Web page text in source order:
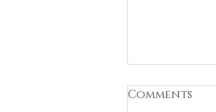
Comments